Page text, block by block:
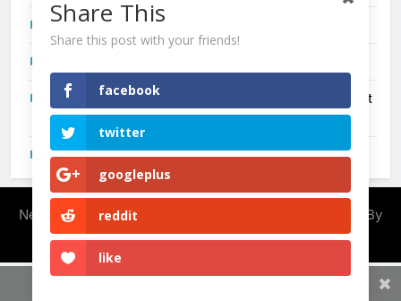
Redmi Note 17 India Launch: Should You Wait?
New Phone Launches This Week (July 2026): What Just
Dropped
OnePlus N6X India Launch: Everything We Know So Far
Newsmatic - News WordPress Theme 2026. Powered By
BlazeThemes.
Share This
Share this post with your friends!
facebook
twitter
googleplus
reddit
like